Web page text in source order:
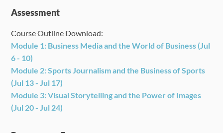
(2:00pm -
5:00pm)
PM
(2:00pm -
5:00pm)
Lecture/Practicum Field Trip Field
(9:30am -
12:30pm)
PM
(2:00pm -
5:00pm)
Lecture/Practicum Field Trip Field
Assessment
Course Outline Download:
Module 1: Business Media and the World of Business (Jul
6 - 10)
Module 2:Sports Journalism and the Business of Sports
(Jul 13 - Jul 17)
Module 3:Visual Storytelling and the Power of Images
(Jul 20 - Jul 24)